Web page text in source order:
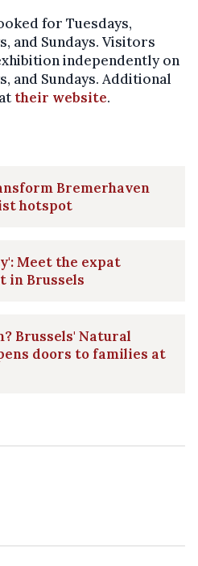
for Tuesdays,
and Sundays. Visitors
independently on
and Sundays. Additional
their website.
Bremerhaven
hotspot
Meet the expat
in Brussels
Brussels' Natural
doors to families at